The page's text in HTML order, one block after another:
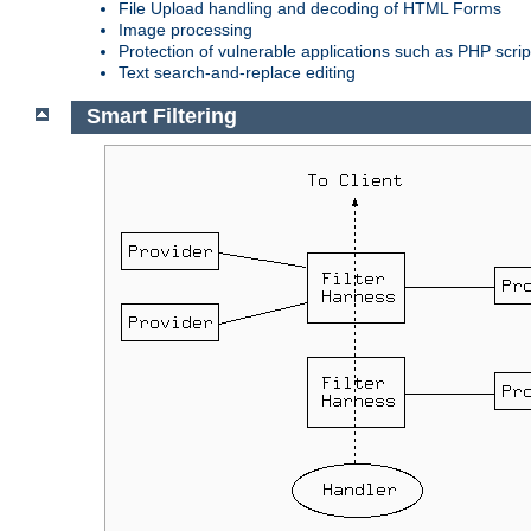
File Upload handling and decoding of HTML Forms
Image processing
Protection of vulnerable applications such as PHP
Text search-and-replace editing
Smart Filtering